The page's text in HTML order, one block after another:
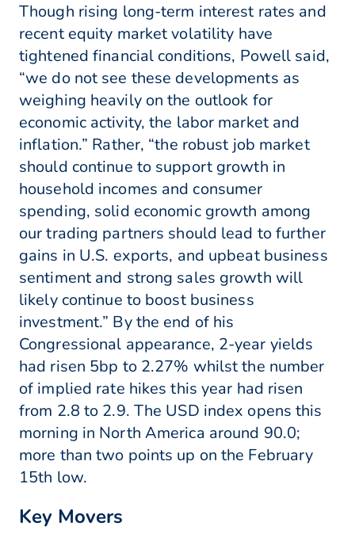
Though rising long-term interest rates and
recent equity market volatility have
tightened financial conditions, Powell said,
“we do not see these developments as
weighing heavily on the outlook for
economic activity, the labor market and
inflation.” Rather, “the robust job market
should continue to support growth in
household incomes and consumer
spending, solid economic growth among
our trading partners should lead to further
gains in U.S. exports, and upbeat business
sentiment and strong sales growth will
likely continue to boost business
investment.” By the end of his
Congressional appearance, 2-year yields
had risen 5bp to 2.27% whilst the number
of implied rate hikes this year had risen
from 2.8 to 2.9. The USD index opens this
morning in North America around 90.0;
more than two points up on the February
15th low.
Key Movers